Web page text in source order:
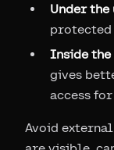
Under the
protected
Inside
gives
access
Avoid